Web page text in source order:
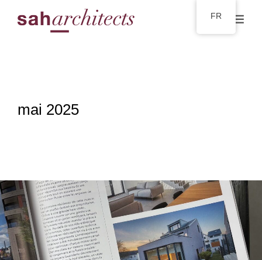
mai 2025
FR